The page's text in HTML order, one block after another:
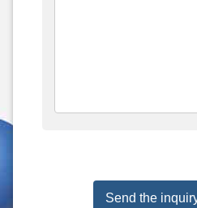
Send the